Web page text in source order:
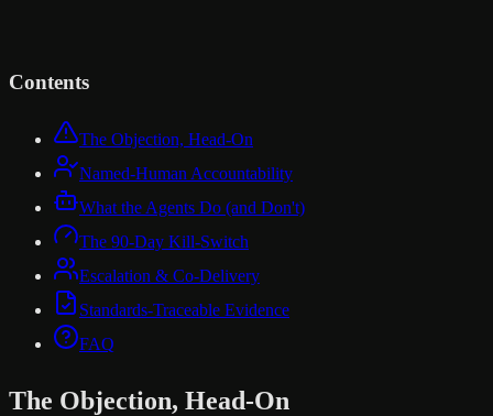
Contents
The Objection, Head-On
Named-Human Accountability
What the Agents Do (and Don't)
The 90-Day Kill-Switch
Escalation & Co-Delivery
Standards-Traceable Evidence
FAQ
The Objection, Head-On